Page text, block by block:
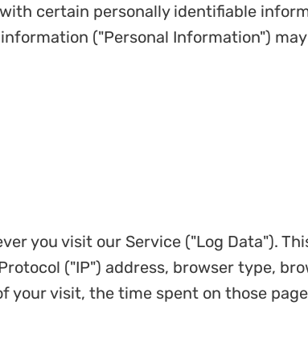
certain personally identifiable
("Personal Information")
you visit our Service ("Log Data").
("IP") address, browser type,
your visit, the time spent on those